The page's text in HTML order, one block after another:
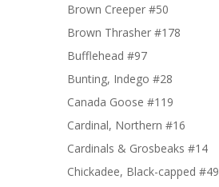
Brown Creeper #50
Brown Thrasher #178
Bufflehead #97
Bunting, Indego #28
Canada Goose #119
Cardinal, Northern #16
Cardinals & Grosbeaks #14
Chickadee, Black-capped #49